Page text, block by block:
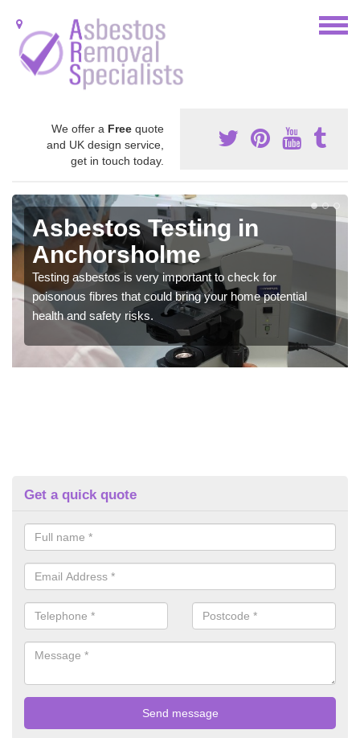
We offer a Free quote
and UK design service,
get in touch today.
Asbestos Testing in
Anchorsholme
Testing asbestos is very important to check for
poisonous fibres that could bring your home potential
health and safety risks.
Get a quick quote